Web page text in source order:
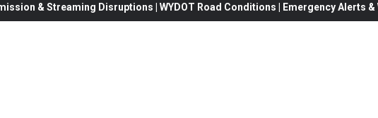
& Streaming Disruptions | WYDOT Road Conditions | Emergency Alerts